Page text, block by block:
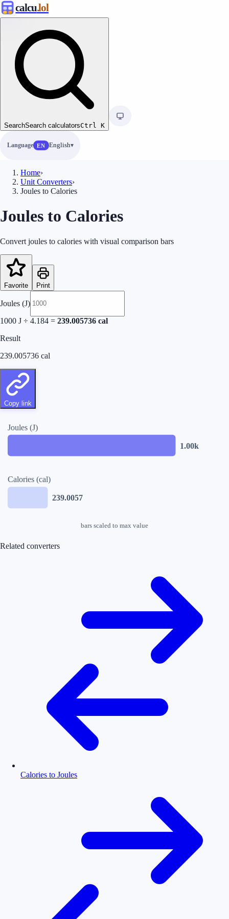
calcu.lol
SearchSearch calculatorsCtrl K
Language EN English
Home›
Unit Converters›
Joules to Calories
Joules to Calories
Convert joules to calories with visual comparison bars
Favorite Print
Joules (J)
1000 J ÷ 4.184 = 239.005736 cal
Result
239.005736 cal
Copy link
Joules (J)
1.00k
Calories (cal)
239.0057
bars scaled to max value
Related converters
Calories to Joules